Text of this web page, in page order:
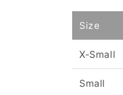
Size
X-Small
Small